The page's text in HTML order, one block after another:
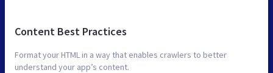
Content Best Practices
Format your HTML in a way that enables crawlers to better
understand your app’s content.